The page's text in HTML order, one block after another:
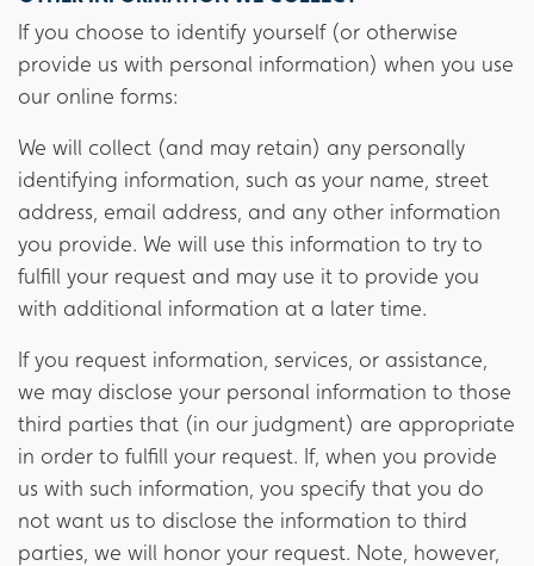
If you choose to identify yourself (or otherwise
provide us with personal information) when you use
our online forms:
We will collect (and may retain) any personally
identifying information, such as your name, street
address, email address, and any other information
you provide. We will use this information to try to
fulfill your request and may use it to provide you
with additional information at a later time.
If you request information, services, or assistance,
we may disclose your personal information to those
third parties that (in our judgment) are appropriate
in order to fulfill your request. If, when you provide
us with such information, you specify that you do
not want us to disclose the information to third
parties, we will honor your request. Note, however,